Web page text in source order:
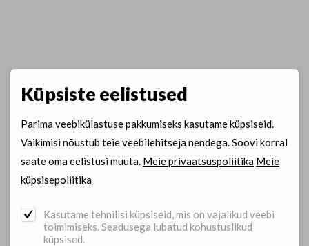
Küpsiste eelistused
Parima veebikülastuse pakkumiseks kasutame küpsiseid.
Vaikimisi nõustub teie veebilehitseja nendega. Soovi korral
saate oma eelistusi muuta. Meie privaatsuspoliitika Meie
küpsisepoliitika
Kasutame tehnilisi küpsiseid, mis on vajalikud veebi
toimimiseks. Seadusega lubatud kohustuslikud
küpsised.